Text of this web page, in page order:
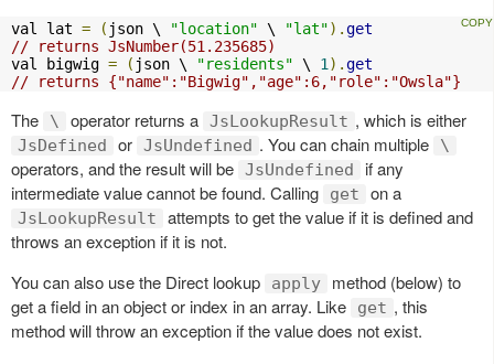
val lat = ( json \ "location" \ "lat").get
// returns JsNumber(51.235685)
val bigwig = ( json \ "residents" \ 1 ).get
// returns {"name":"Bigwig","age":6,"role":"Owsla"}
The \ operator returns a JsLookupResult , which is either
JsDefined or JsUndefined . You can chain multiple \
operators, and the result will be JsUndefined
if any
intermediate value cannot be found. Calling
get on a
JsLookupResult
attempts to get the value if it is defined and
throws an exception if it is not.
You can also use the Direct lookup
apply
method (below) to
get a field in an object or index in an array. Like
get , this
method will throw an exception if the value does not exist.